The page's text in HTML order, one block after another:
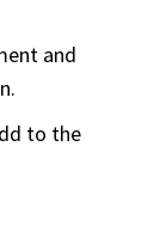
and
to the